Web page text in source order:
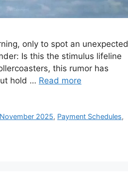
only to spot an unexpected
Is this the stimulus lifeline
this rumor has
hold … Read more
November 2025, Payment Schedules,